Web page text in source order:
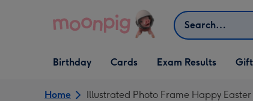
Search
Open Birthday
dropdown
Birthday
Open Cards
dropdown
Cards Exam Results
Open
Home Illustrated Photo Frame Happy